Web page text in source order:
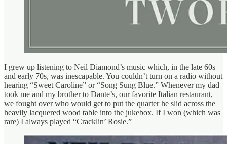
I grew up listening to Neil Diamond’s music which, in the late 60s
and early 70s, was inescapable. You couldn’t turn on a radio without
hearing “Sweet Caroline” or “Song Sung Blue.” Whenever my dad
took me and my brother to Dante’s, our favorite Italian restaurant,
we fought over who would get to put the quarter he slid across the
heavily lacquered wood table into the jukebox. If I won (which was
rare) I always played “Cracklin’ Rosie.”